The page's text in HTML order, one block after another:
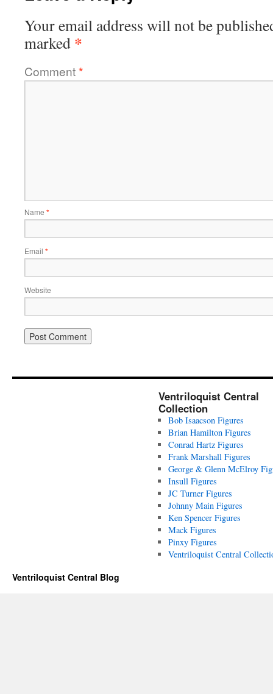
Your email address will not be
marked *
Comment*
Name *
Email *
Website
Ventriloquist Central
Collection
Bob Isaacson Figures
Brian Hamilton Figures
Conrad Hartz Figures
Frank Marshall Figures
George & Glenn McElroy
Insull Figures
JC Turner Figures
Johnny Main Figures
Ken Spencer Figures
Mack Figures
Pinxy Figures
Ventriloquist Central
Ventriloquist Central Blog